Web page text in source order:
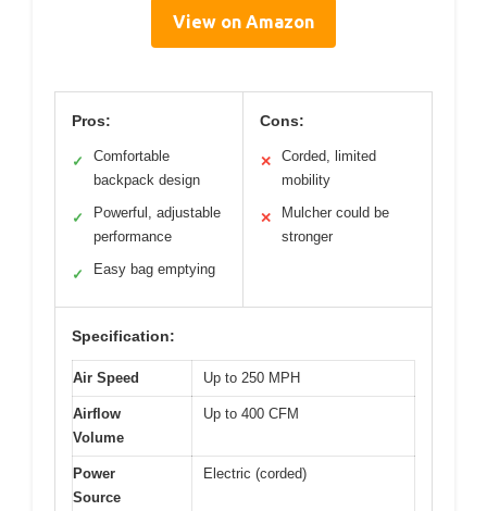
View on Amazon
Pros:
✓
Comfortable
backpack design
✓
Powerful, adjustable
performance
✓ Easy bag emptying
Cons:
✕
Corded, limited
mobility
✕
Mulcher could be
stronger
Specification:
Air Speed Up to 250 MPH
Airflow
Volume
Up to 400 CFM
Power
Source
Electric (corded)